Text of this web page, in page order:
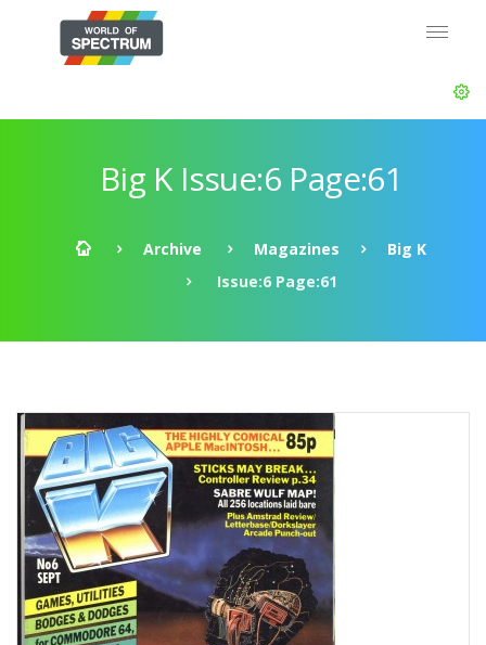
Big K Issue:6 Page:61
Archive Magazines
Big K
Issue:6 Page:61